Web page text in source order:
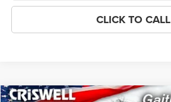
CLICK TO CALL